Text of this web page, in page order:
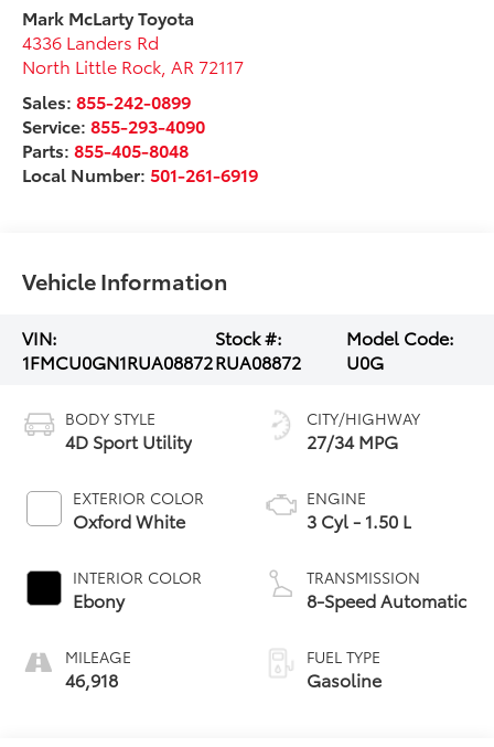
Mark McLarty Toyota
4336 Landers Rd
North Little Rock AR 72117
Sales:855-242-0899
Service:855-293-4090
Parts:855-405-8048
Local Number:501-261-6919
Vehicle Information
VIN:
1FMCU0GN1RUA08872
Stock #:
RUA08872
Model Code:
U0G
BODY STYLE
4D Sport Utility
EXTERIOR COLOR
Oxford White
INTERIOR COLOR
Ebony
MILEAGE
46,918
CITY/HIGHWAY
27/34 MPG
ENGINE
3 Cyl - 1.50 L
TRANSMISSION
8-Speed Automatic
FUEL TYPE
Gasoline